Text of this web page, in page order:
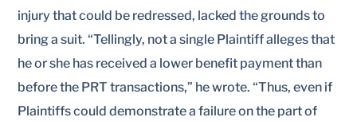
injury that could be redressed, lacked the grounds to
bring a suit. “Tellingly, not a single Plaintiff alleges that
he or she has received a lower benefit payment than
before the PRT transactions,” he wrote. “Thus, even if
Plaintiffs could demonstrate a failure on the part of